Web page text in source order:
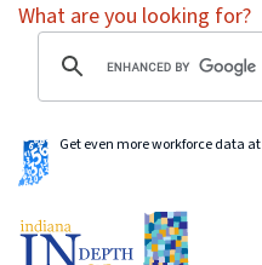
What are you looking for?
Get even more workforce data at